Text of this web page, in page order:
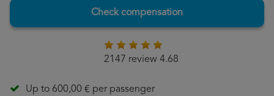
Check compensation
2147 review 4.68
Up to 600,00 € per passenger